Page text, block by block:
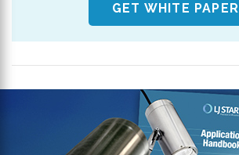
GET WHITE PAPER